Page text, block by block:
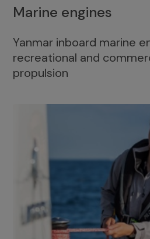
Marine engines
Yanmar inboard marine
recreational and
propulsion